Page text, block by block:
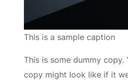
This is a sample caption
This is some dummy
copy might look like if it